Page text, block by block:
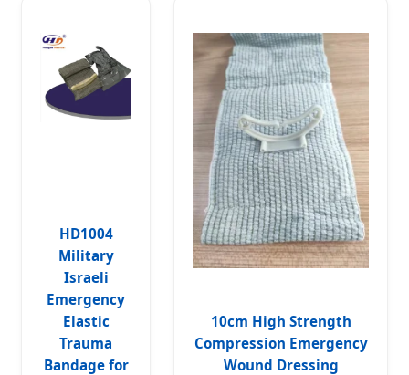
HD1004
Military
Israeli
Emergency
Elastic
Trauma
Bandage for
10cm High Strength
Compression Emergency
Wound Dressing